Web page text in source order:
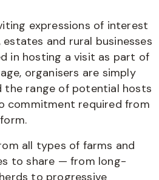
expressions of interest
and rural businesses
in hosting a visit as part of
organisers are simply
the range of potential hosts
commitment required from
all types of farms and
to share — from long-
to progressive